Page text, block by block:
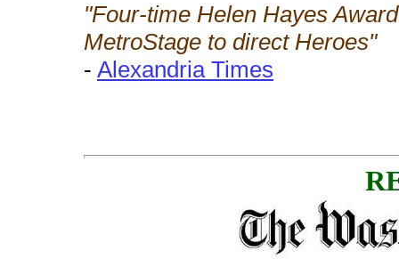
"Four-time Helen Hayes
MetroStage to direct Heroes"
- Alexandria Times